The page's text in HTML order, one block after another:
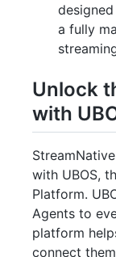
a fully
Unlock
with
with UBOS,
Platform.
Agents to
platform
connect